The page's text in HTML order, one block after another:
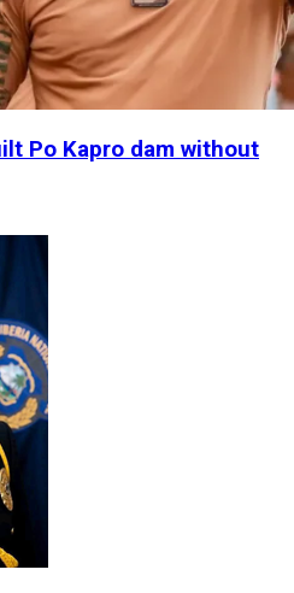
Po Kapro dam without